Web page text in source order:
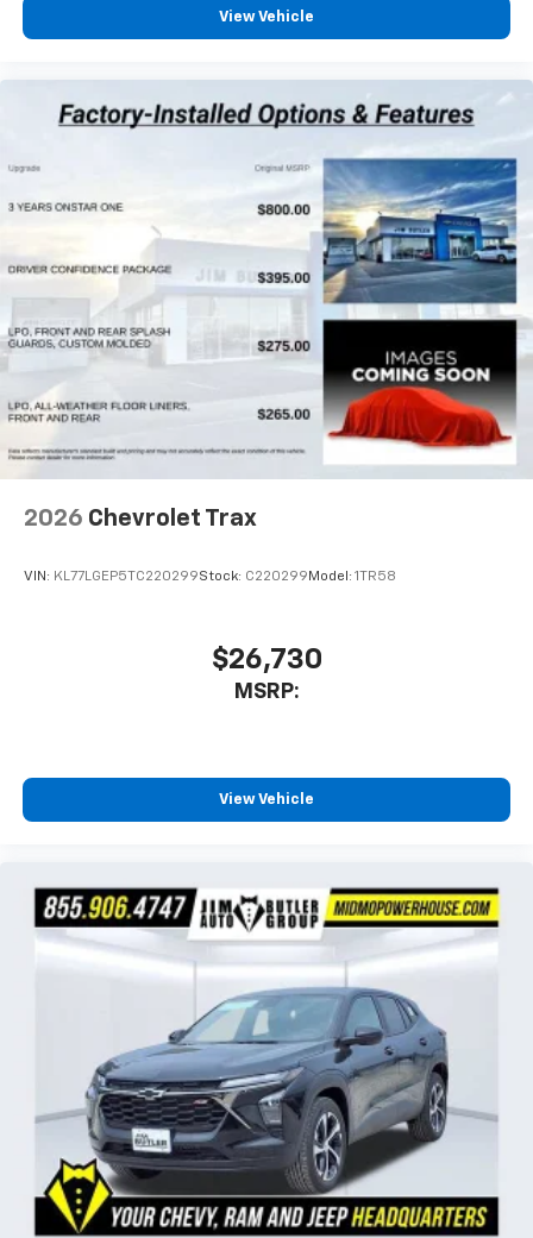
Voice command pass-through to phone for
compatible phones
Wireless Android Auto™ capability for
View Vehicle
2026 Chevrolet Trax
VIN: KL77LGEP5TC220299Stock: C220299 Model: 1TR58
$26,730
MSRP:
View Vehicle